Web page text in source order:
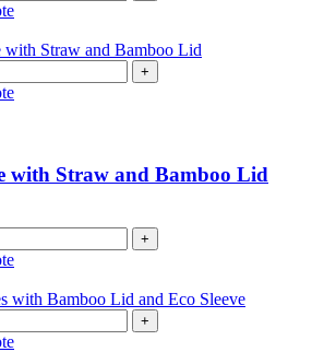
+
with Straw and Bamboo Lid
+
+